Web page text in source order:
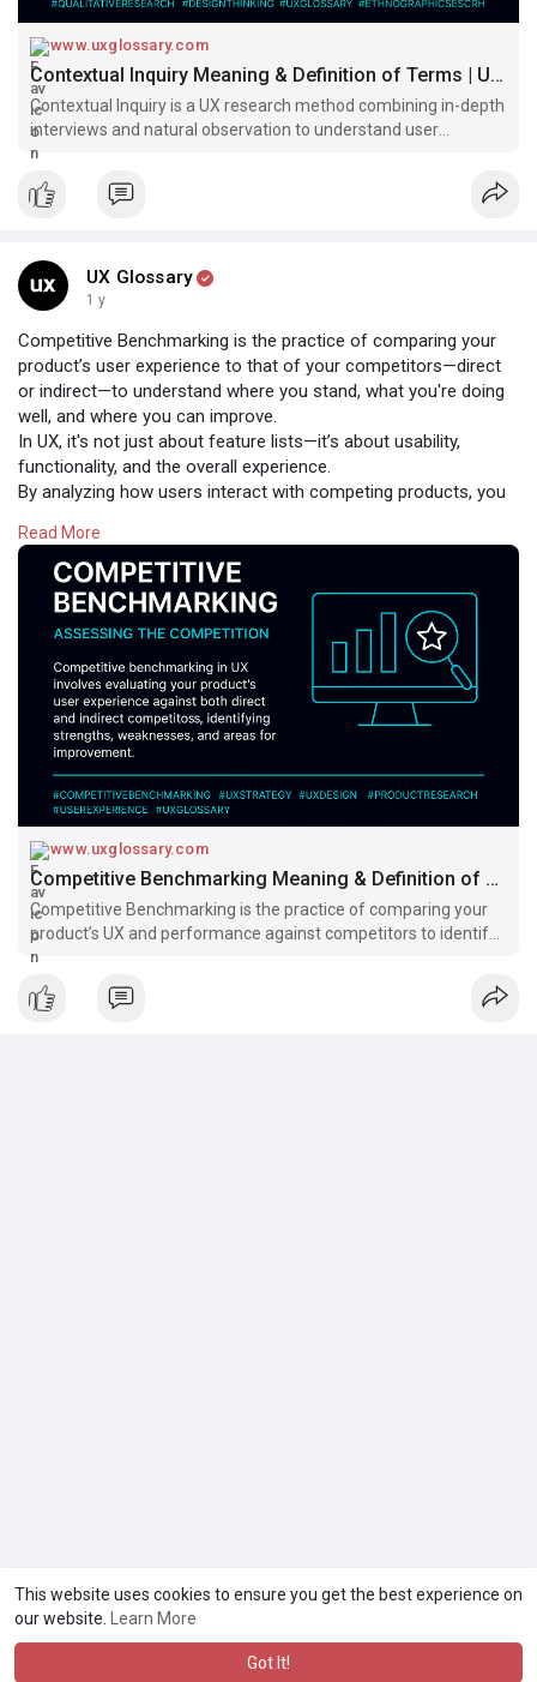
This website uses cookies to ensure you get the best experience on
our website.
Learn More
Got It!
www.uxglossary.com
Contextual Inquiry Meaning & Definition of Terms | UX Glossary
Contextual Inquiry is a UX research method combining in-depth
interviews and natural observation to understand user
behavior, pain points, and workflows. Ideal for uncovering deep
insights in real-world settings.
UX Glossary
1 y
Competitive Benchmarking is the practice of comparing your
product’s user experience to that of your competitors—direct
or indirect—to understand where you stand, what you're doing
well, and where you can improve.
In UX, it's not just about feature lists—it’s about usability,
functionality, and the overall experience.
By analyzing how users interact with competing products, you
✅ Market expectations
✅ Usability gaps
✅ Innovation opportunities
Benchmarking helps turn comparison into competitive
advantage.
Read:https://www.uxglossary.com/ter....ms/competitive-bench
#uxglossary
Read More
www.uxglossary.com
Competitive Benchmarking Meaning & Definition of Terms | UX Glossary
Competitive Benchmarking is the practice of comparing your
product’s UX and performance against competitors to identify
opportunities, improve user satisfaction, and gain a
competitive edge in the market.